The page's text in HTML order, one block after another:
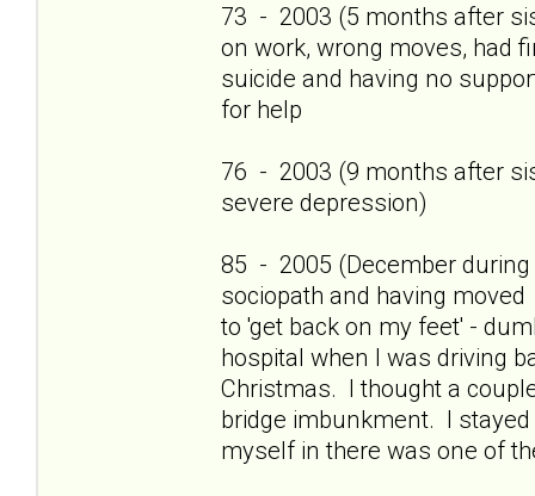
73 - 2003 (5 months after
on work, wrong moves, had
suicide and having no
for help
76 - 2003 (9 months after
severe depression)
85 - 2005 (December during
sociopath and having
to 'get back on my feet' -
hospital when I was driving
Christmas. I thought a
bridge imbunkment. I
myself in there was one of